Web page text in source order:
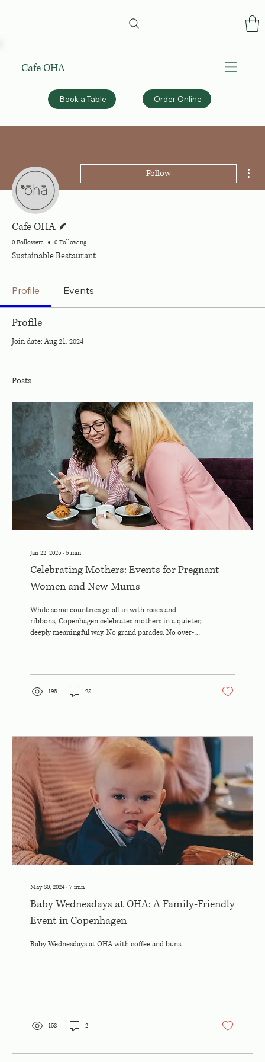
Follow
Cafe OHA
0 Followers 0 Following
Sustainable Restaurant
Profile Events
Profile
Join date: Aug 21, 2024
Posts
Jan 22, 2025 ∙ 5 min
Celebrating Mothers: Events for Pregnant
Women and New Mums
While some countries go all-in with roses and
ribbons, Copenhagen celebrates mothers in a quieter,
deeply meaningful way. No grand parades. No over-
expecting a baby, you’re already part of the
celebration . There’s a growing wave of events,
meetups, and wellness-focused experiences designed
195 28
May 30, 2024∙ 7 min
Baby Wednesdays at OHA: A Family-Friendly
Event in Copenhagen
Baby Wednesdays at OHA with coffee and buns.
158 2
Cafe OHA
Book a Table Order Online